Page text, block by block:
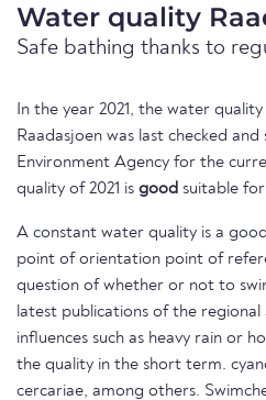
Water quality
Safe bathing thanks to
In the year 2021, the water
Raadasjoen was last checked
Environment Agency for the
quality of 2021 is good suitable
A constant water quality is a
point of orientation point of
question of whether or not to
latest publications of the
influences such as heavy rain or
the quality in the short term.
cercariae, among others.